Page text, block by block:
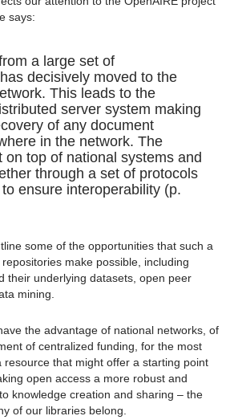
says:
a large set of
decisively moved to the
This leads to the
server system making
of any document
in the network. The
on top of national systems and
through a set of protocols
ensure interoperability (p.
some of the opportunities that such a
make possible, including
their underlying datasets, open peer
mining.
the advantage of national networks, of
of centralized funding, for the most
resource that might offer a starting point
open access a more robust and
knowledge creation and sharing – the
of our libraries belong.